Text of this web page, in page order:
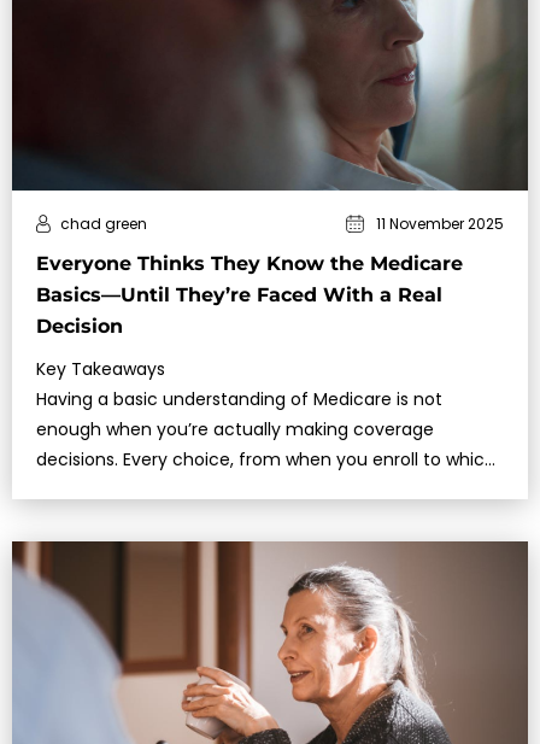
Everyone Thinks They Know the Medicare
Basics—Until They’re Faced With a Real
Decision
chad green 11 November 2025
Key Takeaways
Having a basic understanding of Medicare is not
enough when you’re actually making coverage
decisions. Every choice, from when you enroll to which